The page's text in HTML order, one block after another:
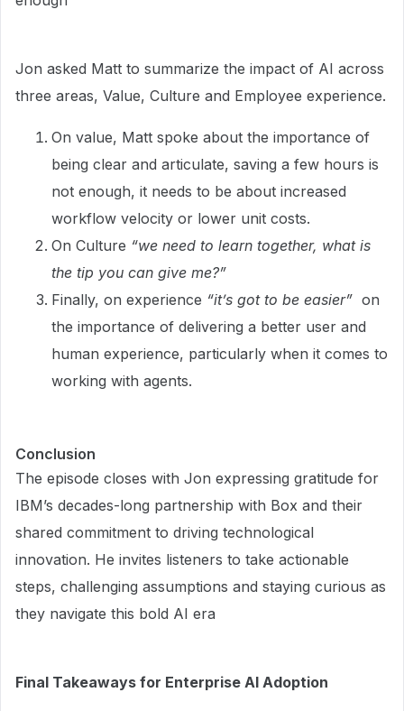
Jon asked Matt to summarize the impact of AI across
three areas, Value, Culture and Employee experience.
On value, Matt spoke about the importance of
being clear and articulate, saving a few hours is
not enough, it needs to be about increased
workflow velocity or lower unit costs.
On Culture “we need to learn together, what is
the tip you can give me?”
Finally, on experience “it’s got to be easier” on
the importance of delivering a better user and
human experience, particularly when it comes to
working with agents.
Conclusion
The episode closes with Jon expressing gratitude for
IBM’s decades-long partnership with Box and their
shared commitment to driving technological
innovation. He invites listeners to take actionable
steps, challenging assumptions and staying curious as
they navigate this bold AI era
Final Takeaways for Enterprise AI Adoption